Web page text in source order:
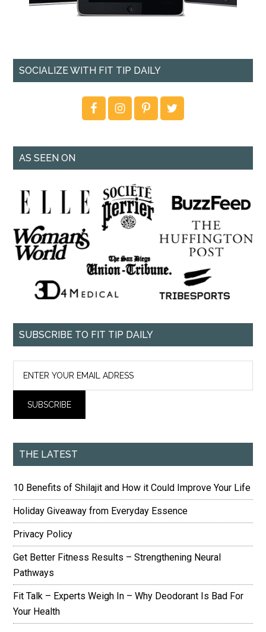
SOCIALIZE WITH FIT TIP DAILY
AS SEEN ON
SUBSCRIBE TO FIT TIP DAILY
THE LATEST
10 Benefits of Shilajit and How it Could Improve Your Life
Holiday Giveaway from Everyday Essence
Privacy Policy
Get Better Fitness Results – Strengthening Neural
Pathways
Fit Talk – Experts Weigh In – Why Deodorant Is Bad For
Your Health